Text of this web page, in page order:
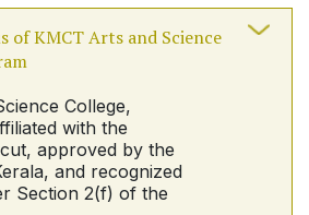
of KMCT Arts and Science
College,
with the
approved by the
and recognized
Section 2(f) of the